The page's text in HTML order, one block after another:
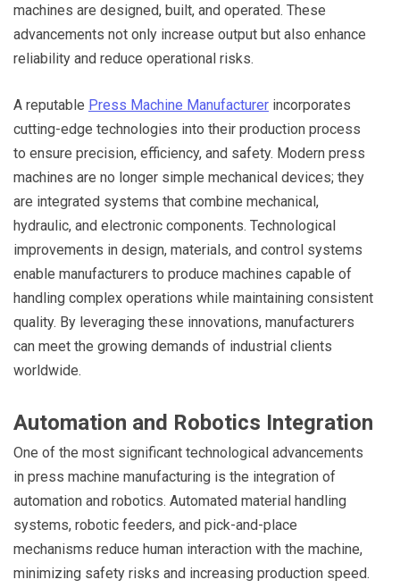
machines are designed, built, and operated. These
advancements not only increase output but also enhance
reliability and reduce operational risks.
A reputable Press Machine Manufacturer incorporates
cutting-edge technologies into their production process
to ensure precision, efficiency, and safety. Modern press
machines are no longer simple mechanical devices; they
are integrated systems that combine mechanical,
hydraulic, and electronic components. Technological
improvements in design, materials, and control systems
enable manufacturers to produce machines capable of
handling complex operations while maintaining consistent
quality. By leveraging these innovations, manufacturers
can meet the growing demands of industrial clients
worldwide.
Automation and Robotics Integration
One of the most significant technological advancements
in press machine manufacturing is the integration of
automation and robotics. Automated material handling
systems, robotic feeders, and pick-and-place
mechanisms reduce human interaction with the machine,
minimizing safety risks and increasing production speed.